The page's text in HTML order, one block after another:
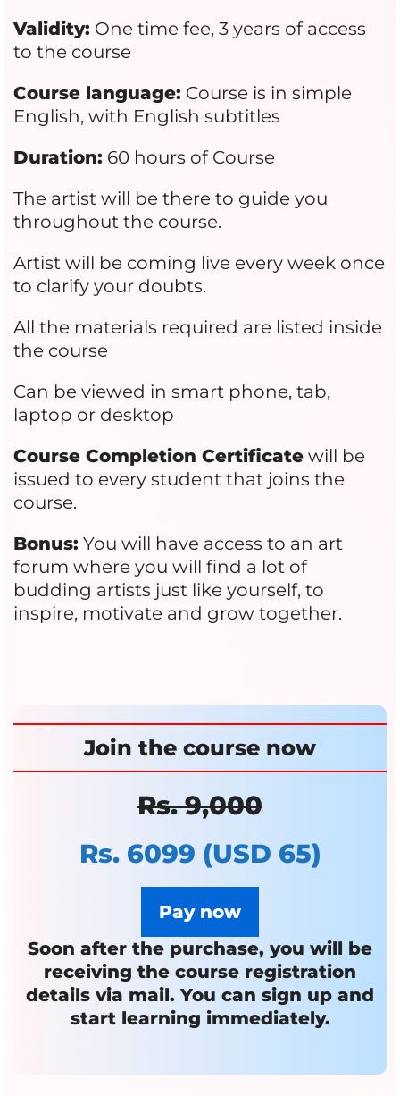
Validity: One time fee, 3 years of access
to the course
Course language: Course is in simple
English, with English subtitles
Duration: 60 hours of Course
The artist will be there to guide you
throughout the course.
Artist will be coming live every week once
to clarify your doubts.
All the materials required are listed inside
the course
Can be viewed in smart phone, tab,
laptop or desktop
Course Completion Certificate will be
issued to every student that joins the
course.
Bonus: You will have access to an art
forum where you will find a lot of
budding artists just like yourself, to
inspire, motivate and grow together.
Join the course now
Rs. 9,000
Rs. 6099 (USD 65)
Pay now
Soon after the purchase, you will be
receiving the course registration
details via mail. You can sign up and
start learning immediately.